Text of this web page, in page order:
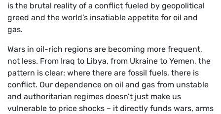
is the brutal reality of a conflict fueled by geopolitical
greed and the world’s insatiable appetite for oil and
gas.
Wars in oil-rich regions are becoming more frequent,
not less. From Iraq to Libya, from Ukraine to Yemen, the
pattern is clear: where there are fossil fuels, there is
conflict. Our dependence on oil and gas from unstable
and authoritarian regimes doesn’t just make us
vulnerable to price shocks – it directly funds wars, arms